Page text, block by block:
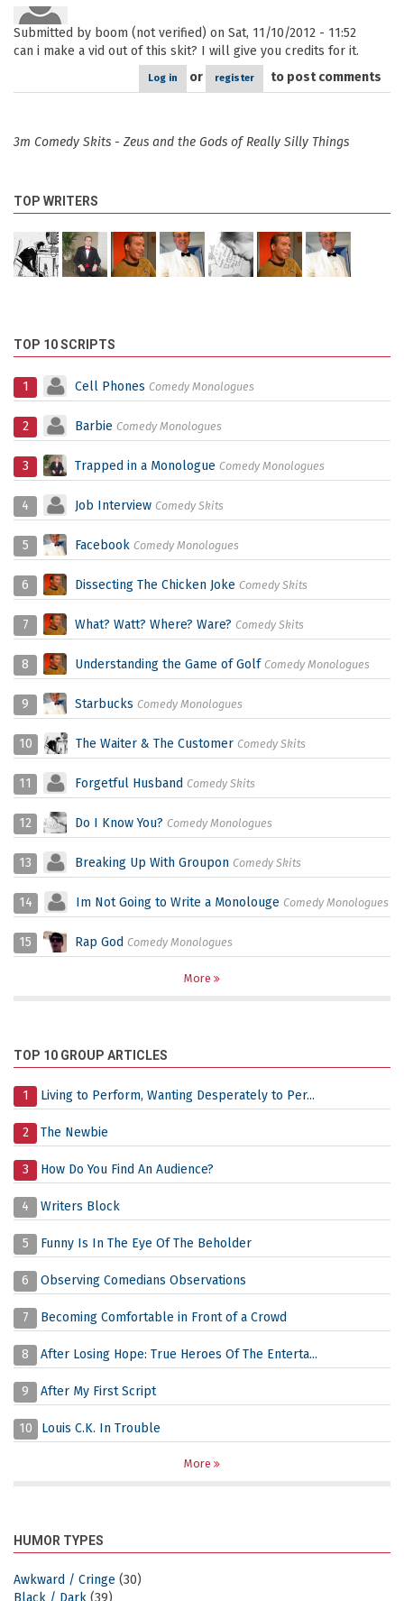
Submitted by boom (not verified) on Sat, 11/10/2012 - 11:52
can i make a vid out of this skit? I will give you credits for it.
Log in or register to post comments
3m Comedy Skits - Zeus and the Gods of Really Silly Things
TOP WRITERS
TOP 10 SCRIPTS
1 Cell Phones Comedy Monologues
2 Barbie Comedy Monologues
3 Trapped in a Monologue Comedy Monologues
4 Job Interview Comedy Skits
5 Facebook Comedy Monologues
6 Dissecting The Chicken Joke Comedy Skits
7 What? Watt? Where? Ware? Comedy Skits
8 Understanding the Game of Golf Comedy Monologues
9 Starbucks Comedy Monologues
10 The Waiter & The Customer Comedy Skits
11 Forgetful Husband Comedy Skits
12 Do I Know You? Comedy Monologues
13 Breaking Up With Groupon Comedy Skits
14 Im Not Going to Write a Monolouge Comedy Monologues
15 Rap God Comedy Monologues
More
TOP 10 GROUP ARTICLES
1 Living to Perform, Wanting Desperately to Per...
2 The Newbie
3 How Do You Find An Audience?
4 Writers Block
5 Funny Is In The Eye Of The Beholder
6 Observing Comedians Observations
7 Becoming Comfortable in Front of a Crowd
8 After Losing Hope: True Heroes Of The Enterta...
9 After My First Script
10 Louis C.K. In Trouble
More
HUMOR TYPES
Awkward / Cringe (30)
Black / Dark (39)